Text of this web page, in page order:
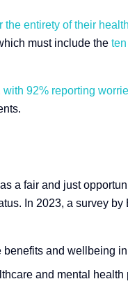
entirety of their
must include the
with 92% reporting
a fair and just
In 2023, a survey
benefits and wellbeing
and mental health